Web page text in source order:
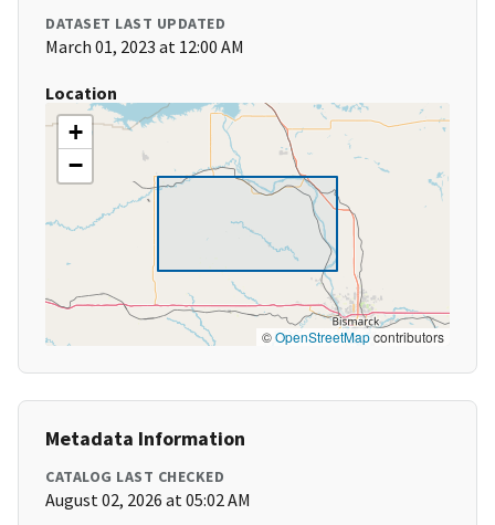
DATASET LAST UPDATED
March 01, 2023 at 12:00 AM
Location
+
−
©OpenStreetMapcontributors
Metadata Information
CATALOG LAST CHECKED
August 02, 2026 at 05:02 AM